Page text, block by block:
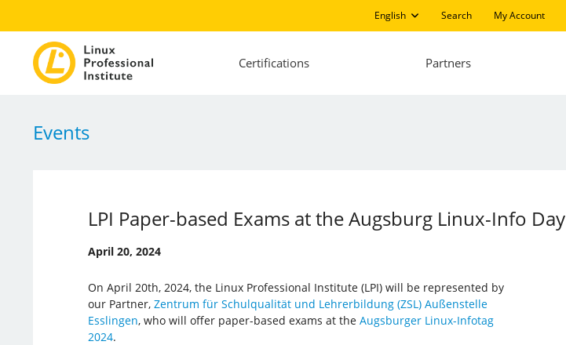
English Search My Account
Certifications Partners
Events
LPI Paper-based Exams at the Augsburg Linux-Info Day
April 20, 2024
On April 20th, 2024, the Linux Professional Institute (LPI) will be represented by
our Partner, Zentrum für Schulqualität und Lehrerbildung (ZSL) Außenstelle
Esslingen, who will offer paper-based exams at the Augsburger Linux-Infotag
2024.